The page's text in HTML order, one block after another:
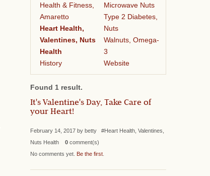
Health & Fitness,
Amaretto
Heart Health,
Valentines, Nuts
Health
History
Microwave Nuts
Type 2 Diabetes,
Nuts
Walnuts, Omega-
3
Website
Found 1 result.
It's Valentine's Day, Take Care of
your Heart!
February 14, 2017 by betty #Heart Health, Valentines,
Nuts Health 0 comment(s)
No comments yet. Be the first